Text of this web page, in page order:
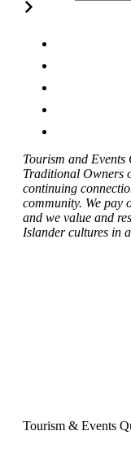
Tourism and Events
Traditional Owners
continuing
community. We pay
and we value and
Islander cultures in
Tourism & Events